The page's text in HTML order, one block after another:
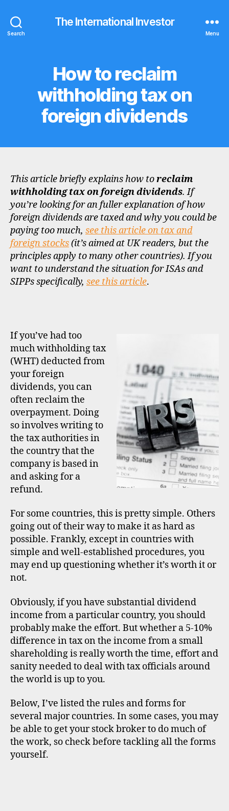
Search
The International Investor
Menu
CategoriesHow to reclaim
withholding tax on
foreign dividends
This article briefly explains how toreclaim
withholding tax on foreign dividends. If
you’re looking for an fuller explanation of how
foreign dividends are taxed and why you could be
paying too much, see this article on tax and
foreign stocks(it’s aimed at UK readers, but the
principles apply to many other countries). If you
want to understand the situation for ISAs and
SIPPs specifically, see this article.
If you’ve had too
much withholding tax
(WHT) deducted from
your foreign
dividends, you can
often reclaim the
overpayment. Doing
so involves writing to
the tax authorities in
the country that the
company is based in
and asking for a
refund.
For some countries, this is pretty simple. Others
going out of their way to make it as hard as
possible. Frankly, except in countries with
simple and well-established procedures, you
may end up questioning whether it’s worth it or
not.
Obviously, if you have substantial dividend
income from a particular country, you should
probably make the effort. But whether a 5-10%
difference in tax on the income from a small
shareholding is really worth the time, effort and
sanity needed to deal with tax officials around
the world is up to you.
Below, I’ve listed the rules and forms for
several major countries. In some cases, you may
be able to get your stock broker to do much of
the work, so check before tackling all the forms
yourself.